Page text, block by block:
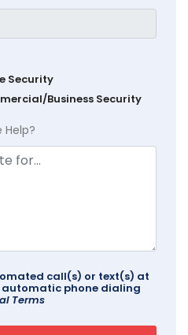
Security
Business Security
Help?
call(s) or text(s) at
automatic phone dialing
Terms